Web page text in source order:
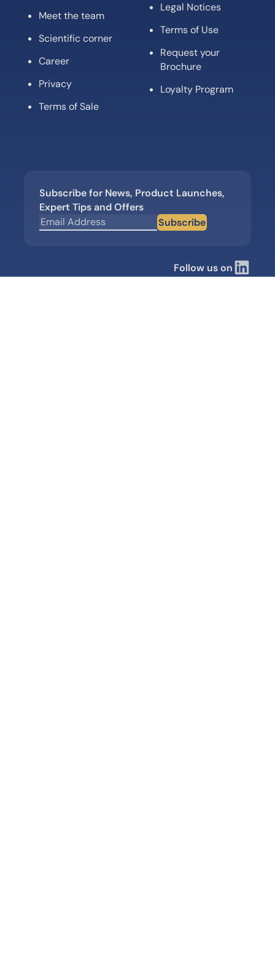
Meet the team
Scientific corner
Career
Privacy
Terms of Sale
Legal Notices
Terms of Use
Request your
Brochure
Loyalty Program
Subscribe for News, Product Launches,
Expert Tips and Offers
Subscribe
Follow us on